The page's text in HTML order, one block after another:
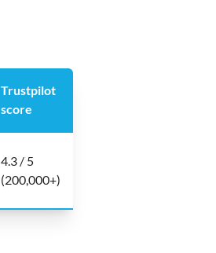
Trustpilot
score
4.3 / 5
(200,000+)